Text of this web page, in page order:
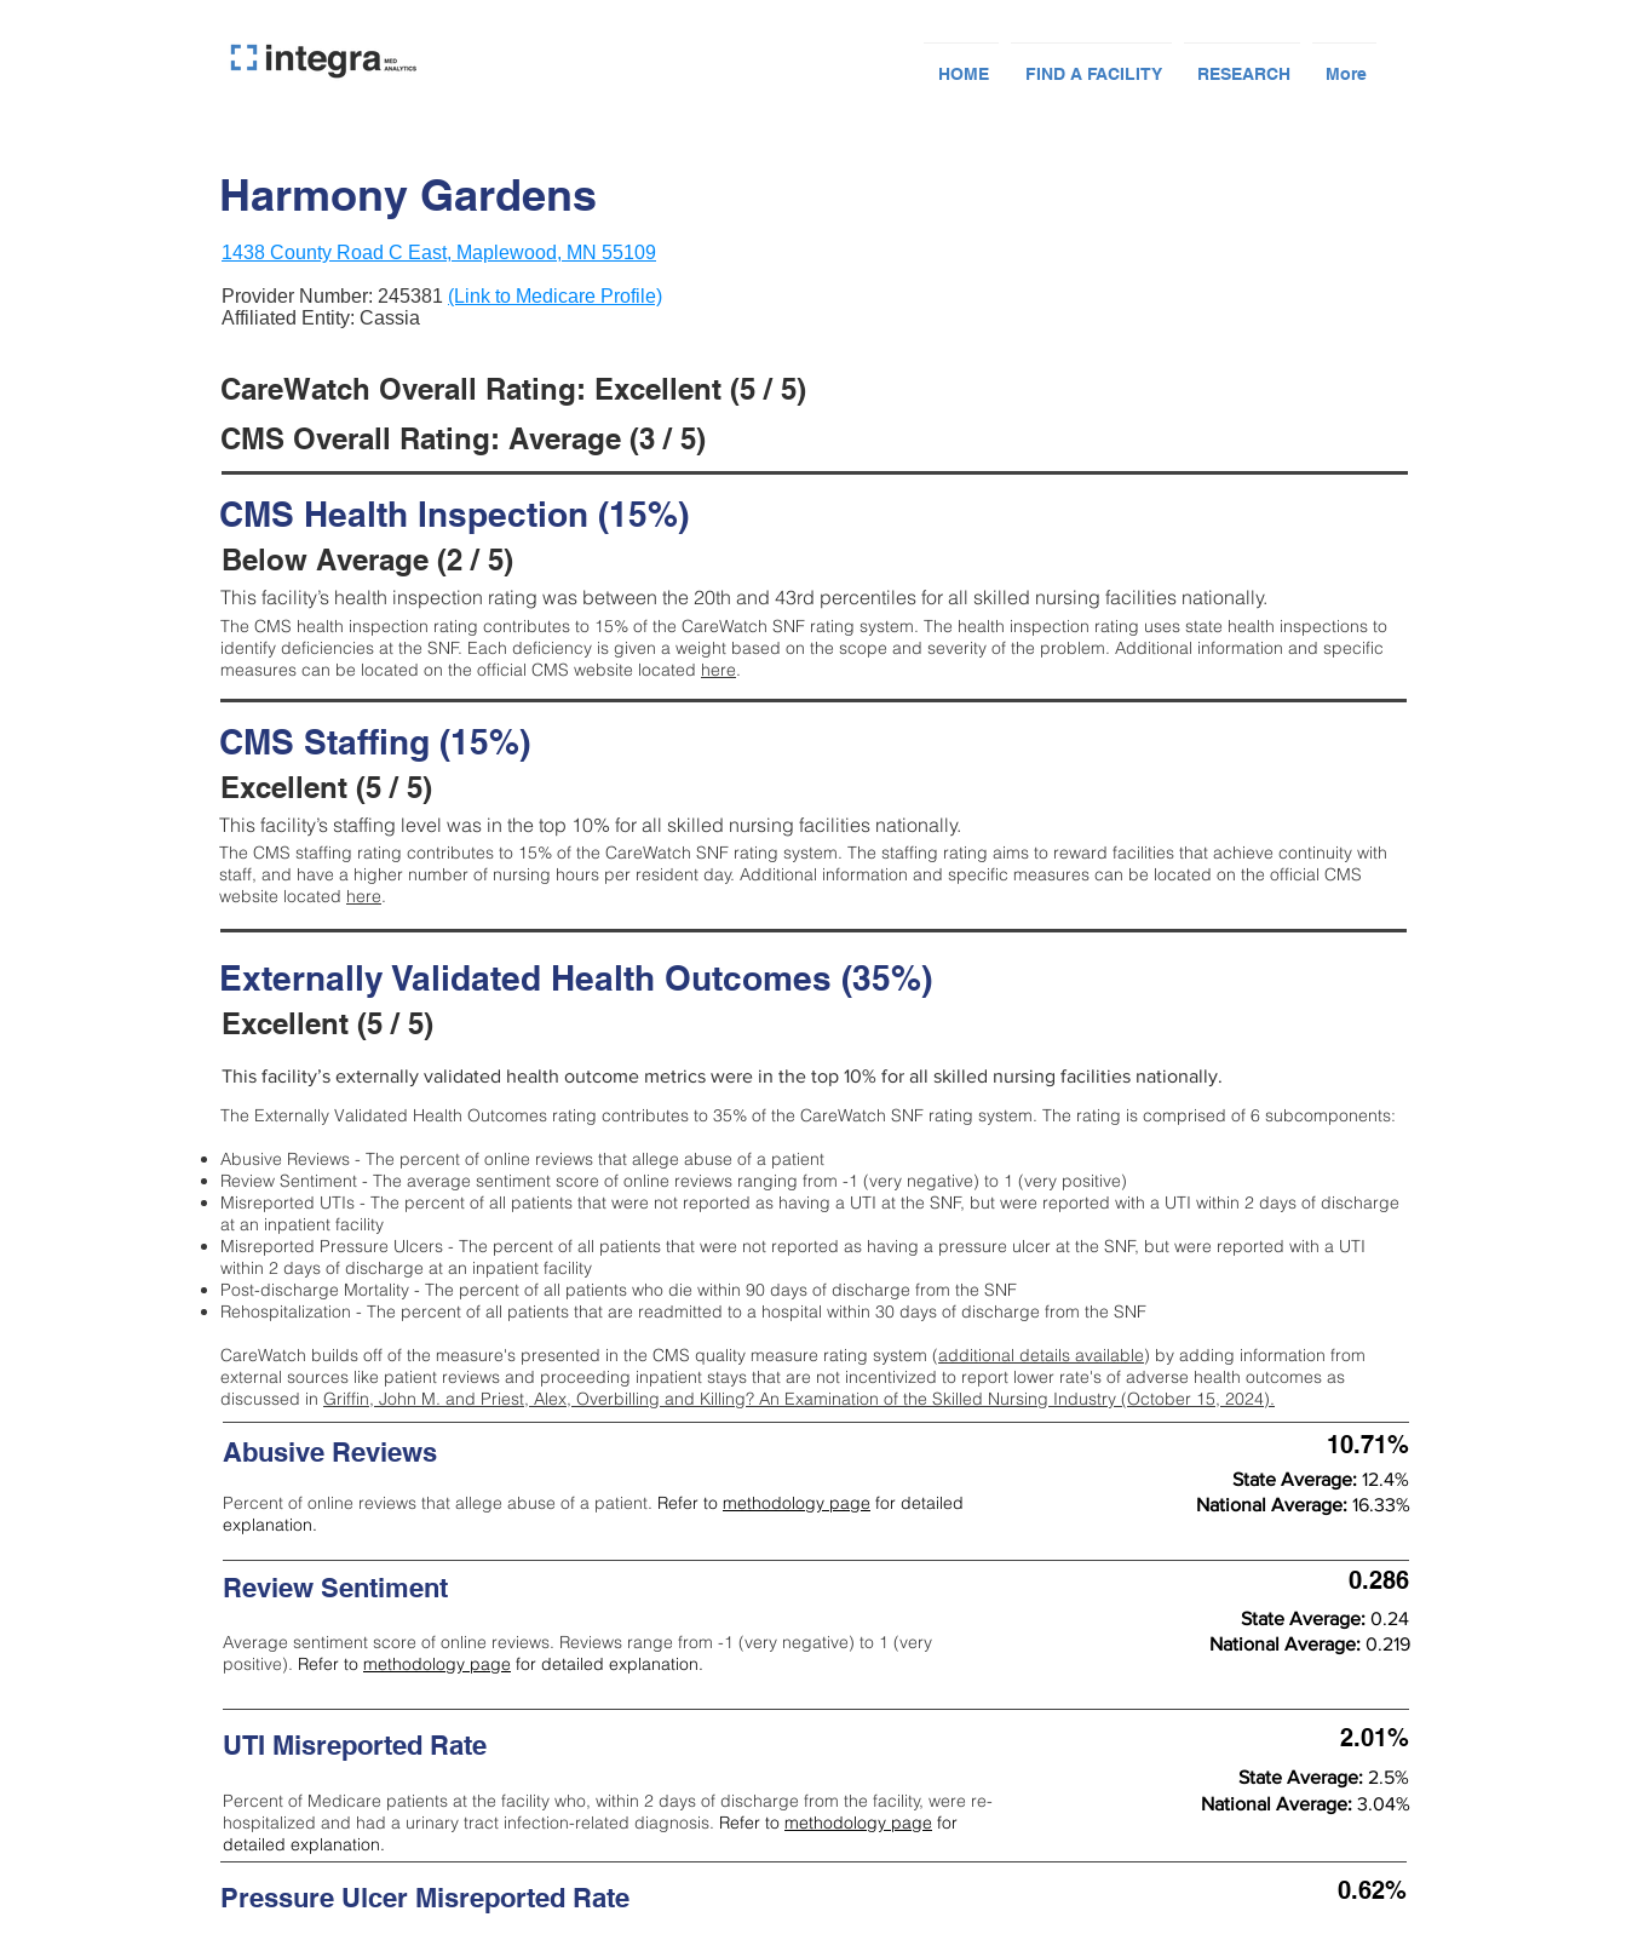
HOME FIND A FACILITY RESEARCH More
Harmony Gardens
1438 County Road C East, Maplewood, MN 55109
Provider Number: 245381 (Link to Medicare Profile)
Affiliated Entity: Cassia
CareWatch Overall Rating: Excellent (5 / 5)
CMS Overall Rating: Average (3 / 5)
CMS Health Inspection (15%)
Below Average (2 / 5)
This facility’s health inspection rating was between the 20th and 43rd percentiles for all skilled nursing facilities nationally.
The CMS health inspection rating contributes to 15% of the CareWatch SNF rating system. The health inspection rating uses state health inspections to
identify deficiencies at the SNF. Each deficiency is given a weight based on the scope and severity of the problem. Additional information and specific
measures can be located on the official CMS website located here.
CMS Staffing (15%)
Excellent (5 / 5)
This facility’s staffing level was in the top 10% for all skilled nursing facilities nationally.
The CMS staffing rating contributes to 15% of the CareWatch SNF rating system. The staffing rating aims to reward facilities that achieve continuity with
staff, and have a higher number of nursing hours per resident day. Additional information and specific measures can be located on the official CMS
website located here.
Externally Validated Health Outcomes (35%)
Excellent (5 / 5)
This facility’s externally validated health outcome metrics were in the top 10% for all skilled nursing facilities nationally.
The Externally Validated Health Outcomes rating contributes to 35% of the CareWatch SNF rating system. The rating is comprised of 6 subcomponents:
Abusive Reviews - The percent of online reviews that allege abuse of a patient
Review Sentiment - The average sentiment score of online reviews ranging from -1 (very negative) to 1 (very positive)
Misreported UTIs - The percent of all patients that were not reported as having a UTI at the SNF, but were reported with a UTI within 2 days of discharge
at an inpatient facility
Misreported Pressure Ulcers - The percent of all patients that were not reported as having a pressure ulcer at the SNF, but were reported with a UTI
within 2 days of discharge at an inpatient facility
Post-discharge Mortality - The percent of all patients who die within 90 days of discharge from the SNF
Rehospitalization - The percent of all patients that are readmitted to a hospital within 30 days of discharge from the SNF
CareWatch builds off of the measure's presented in the CMS quality measure rating system (additional details available) by adding information from
external sources like patient reviews and proceeding inpatient stays that are not incentivized to report lower rate's of adverse health outcomes as
discussed in Griffin, John M. and Priest, Alex, Overbilling and Killing? An Examination of the Skilled Nursing Industry (October 15, 2024).
Abusive Reviews
Percent of online reviews that allege abuse of a patient. Refer to methodology page for detailed
explanation.
10.71%
State Average: 12.4%
National Average: 16.33%
Review Sentiment
Average sentiment score of online reviews. Reviews range from -1 (very negative) to 1 (very
positive). Refer to methodology page for detailed explanation.
0.286
State Average: 0.24
National Average: 0.219
UTI Misreported Rate
Percent of Medicare patients at the facility who, within 2 days of discharge from the facility, were re-
hospitalized and had a urinary tract infection-related diagnosis. Refer to methodology page for
detailed explanation.
2.01%
State Average: 2.5%
National Average: 3.04%
Pressure Ulcer Misreported Rate 0.62%